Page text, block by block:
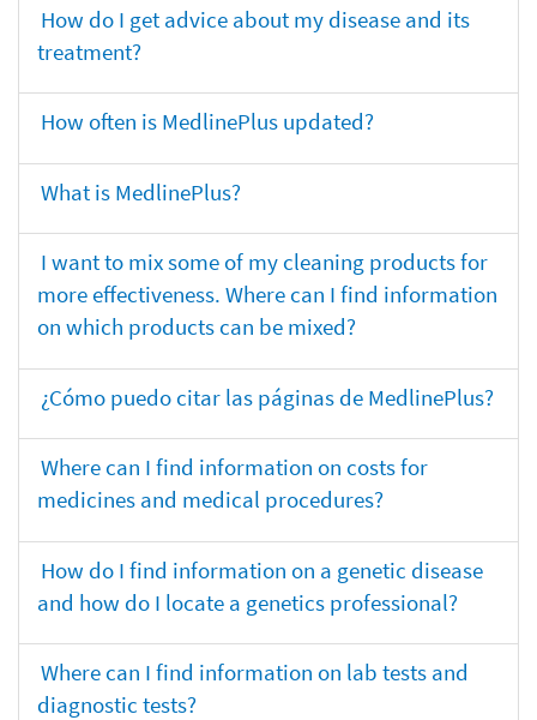
How do I get advice about my disease and its
treatment?
How often is MedlinePlus updated?
What is MedlinePlus?
I want to mix some of my cleaning products for
more effectiveness. Where can I find information
on which products can be mixed?
¿Cómo puedo citar las páginas de MedlinePlus?
Where can I find information on costs for
medicines and medical procedures?
How do I find information on a genetic disease
and how do I locate a genetics professional?
Where can I find information on lab tests and
diagnostic tests?